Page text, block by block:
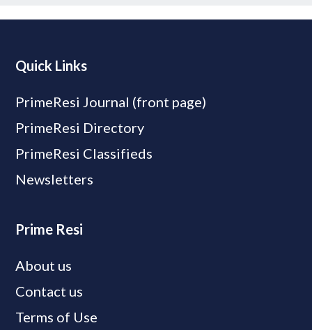
Quick Links
PrimeResi Journal (front page)
PrimeResi Directory
PrimeResi Classifieds
Newsletters
Prime Resi
About us
Contact us
Terms of Use